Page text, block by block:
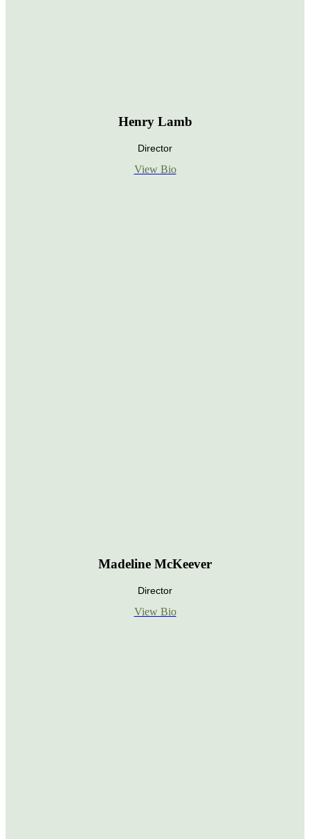
Henry Lamb
Director
View Bio
Madeline McKeever
Director
View Bio